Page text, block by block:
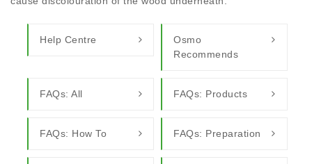
Help Centre
Osmo
Recommends
FAQs: All FAQs: Products
FAQs: How To FAQs: Preparation